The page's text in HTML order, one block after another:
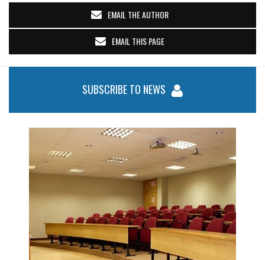
EMAIL THE AUTHOR
EMAIL THIS PAGE
SUBSCRIBE TO NEWS